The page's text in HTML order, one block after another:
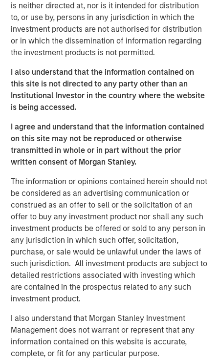
is neither directed at, nor is it intended for distribution
to, or use by, persons in any jurisdiction in which the
investment products are not authorised for distribution
or in which the dissemination of information regarding
the investment products is not permitted.
I also understand that the information contained on
this site is not directed to any party other than an
Institutional Investor in the country where the website
is being accessed.
I agree and understand that the information contained
on this site may not be reproduced or otherwise
transmitted in whole or in part without the prior
written consent of Morgan Stanley.
The information or opinions contained herein should not
be considered as an advertising communication or
construed as an offer to sell or the solicitation of an
offer to buy any investment product nor shall any such
investment products be offered or sold to any person in
any jurisdiction in which such offer, solicitation,
purchase, or sale would be unlawful under the laws of
such jurisdiction. All investment products are subject to
detailed restrictions associated with investing which
are contained in the prospectus related to any such
investment product.
I also understand that Morgan Stanley Investment
Management does not warrant or represent that any
information contained on this website is accurate,
complete, or fit for any particular purpose.
on companies with meaningful enterprise value,” said
David N. Miller, Head of Private Credit and Equity for
Morgan Stanley Investment Management. “The team
brings outsized resources to the growth credit market by
combining Expansion Capital’s expertise and network
The Fund’s investment strategy focuses on companies
which are late-stage and have proven business models,
momentum and strong management. The Fund leverages
market sector and investment insight from senior
investment professionals within the Morgan Stanley
Expansion Capital platform.
when compared to traditional growth debt providers,” said
Pete Chung, Head of the Morgan Stanley Expansion
Capital Platform. “The Fund intends to extend Expansion
Capital’s legacy of investment success and will seek to
generate attractive risk-adjusted returns for its investors
through a combination of current income and long-term
capital appreciation.”
Bill Reiland, Chief Investment Officer of Expansion Credit,
said, “We believe that our investment team brings a
unique blend of growth debt investing, growth equity
strategy, allowing the Fund to properly value growth
businesses and appropriately structure investments to
maximize returns while limiting downside risk.”